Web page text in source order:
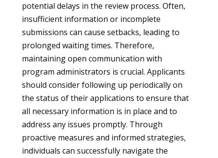
potential delays in the review process. Often,
insufficient information or incomplete
submissions can cause setbacks, leading to
prolonged waiting times. Therefore,
maintaining open communication with
program administrators is crucial. Applicants
should consider following up periodically on
the status of their applications to ensure that
all necessary information is in place and to
address any issues promptly. Through
proactive measures and informed strategies,
individuals can successfully navigate the